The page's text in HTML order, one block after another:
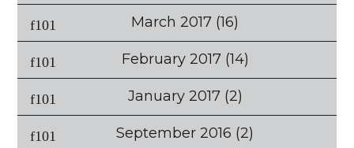
March 2017 (16)
February 2017(14)
January 2017(2)
September 2016 (2)